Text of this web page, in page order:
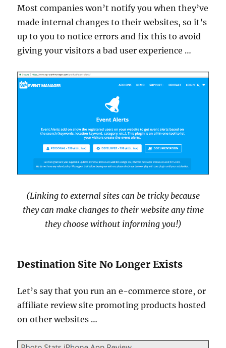
Most companies won’t notify you when they’ve
made internal changes to their websites, so it’s
up to you to notice errors and fix this to avoid
giving your visitors a bad user experience …
(Linking to external sites can be tricky because
they can make changes to their website any time
they choose without informing you!)
Destination Site No Longer Exists
Let’s say that you run an e-commerce store, or
affiliate review site promoting products hosted
on other websites …